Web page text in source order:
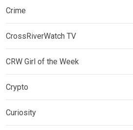
Crime
CrossRiverWatch TV
CRW Girl of the Week
Crypto
Curiosity